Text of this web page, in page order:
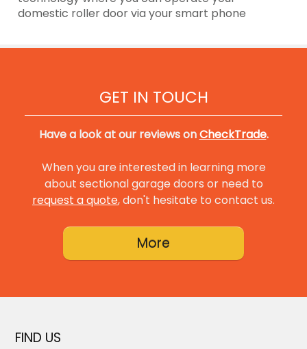
domestic roller door via your smart phone
GET IN TOUCH
Have a look at our reviews onCheckTrade.
When you are interested in learning more
about sectional garage doors or need to
request a quote, don't hesitate to contact us.
FIND US